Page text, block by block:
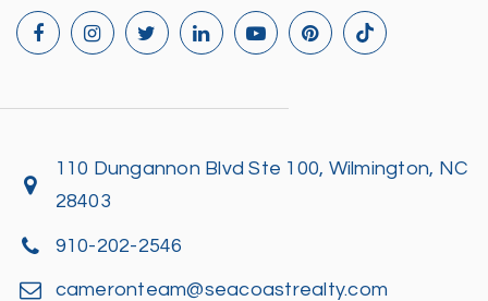
110 Dungannon Blvd Ste 100, Wilmington, NC
28403
910-202-2546
cameronteam@seacoastrealty.com